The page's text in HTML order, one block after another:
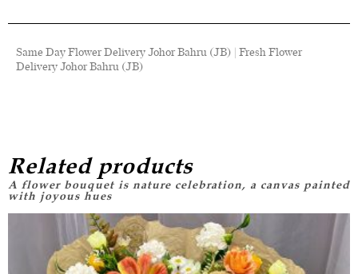
Same Day Flower Delivery Johor Bahru (JB) | Fresh Flower
Delivery Johor Bahru (JB)
Related products